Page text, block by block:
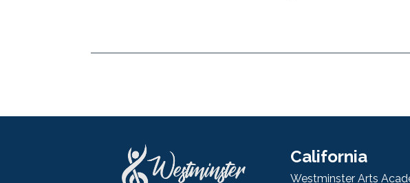
California
Westminster Arts